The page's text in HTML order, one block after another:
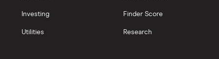
Investing
Utilities
Finder Score
Research